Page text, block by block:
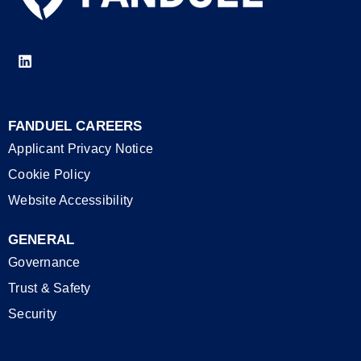
FANDUEL CAREERS
Applicant Privacy Notice
Cookie Policy
Website Accessibility
GENERAL
Governance
Trust & Safety
Security